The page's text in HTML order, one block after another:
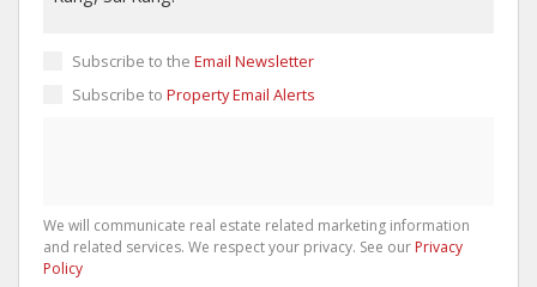
Subscribe to the Email Newsletter
Subscribe to Property Email Alerts
We will communicate real estate related marketing information
and related services. We respect your privacy. See our Privacy
Policy